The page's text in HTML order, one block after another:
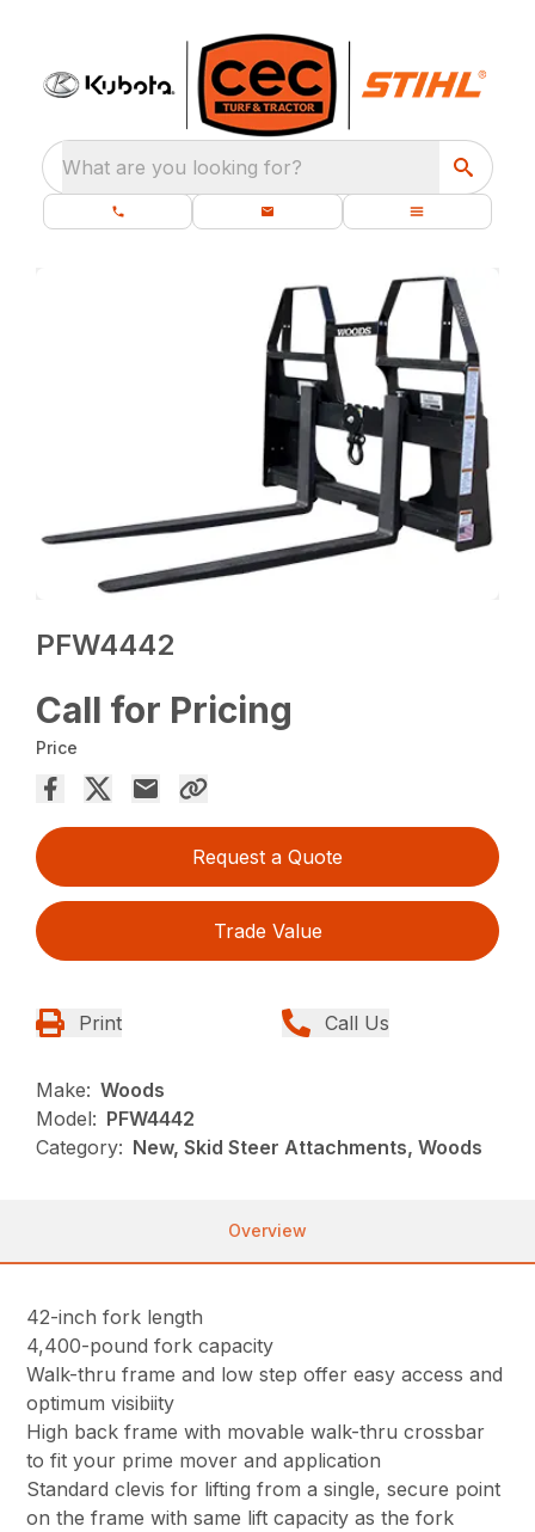
What are you looking for?
PFW4442
Call for Pricing
Price
Request a Quote
Trade Value
Print Call Us
Make: Woods
Model: PFW4442
Category: New, Skid Steer Attachments, Woods
Overview
42-inch fork length
4,400-pound fork capacity
Walk-thru frame and low step offer easy access and
optimum visibiity
High back frame with movable walk-thru crossbar
to fit your prime mover and application
Standard clevis for lifting from a single, secure point
on the frame with same lift capacity as the fork